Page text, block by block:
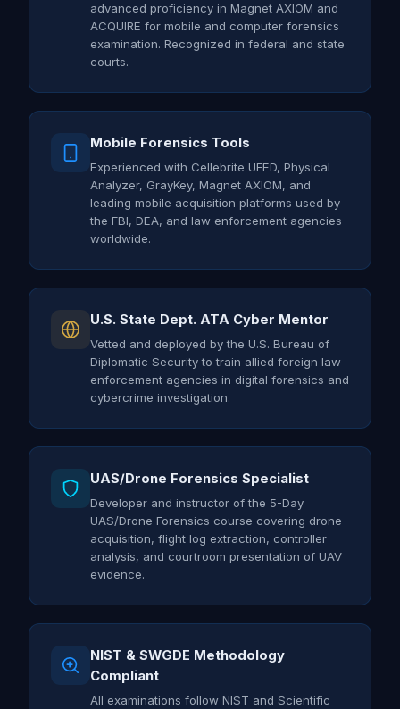
advanced proficiency in Magnet AXIOM and
ACQUIRE for mobile and computer forensics
examination. Recognized in federal and state
courts.
Mobile Forensics Tools
Experienced with Cellebrite UFED, Physical
Analyzer, GrayKey, Magnet AXIOM, and
leading mobile acquisition platforms used by
the FBI, DEA, and law enforcement agencies
worldwide.
U.S. State Dept. ATA Cyber Mentor
Vetted and deployed by the U.S. Bureau of
Diplomatic Security to train allied foreign law
enforcement agencies in digital forensics and
cybercrime investigation.
UAS/Drone Forensics Specialist
Developer and instructor of the 5-Day
UAS/Drone Forensics course covering drone
acquisition, flight log extraction, controller
analysis, and courtroom presentation of UAV
evidence.
NIST & SWGDE Methodology
Compliant
All examinations follow NIST and Scientific